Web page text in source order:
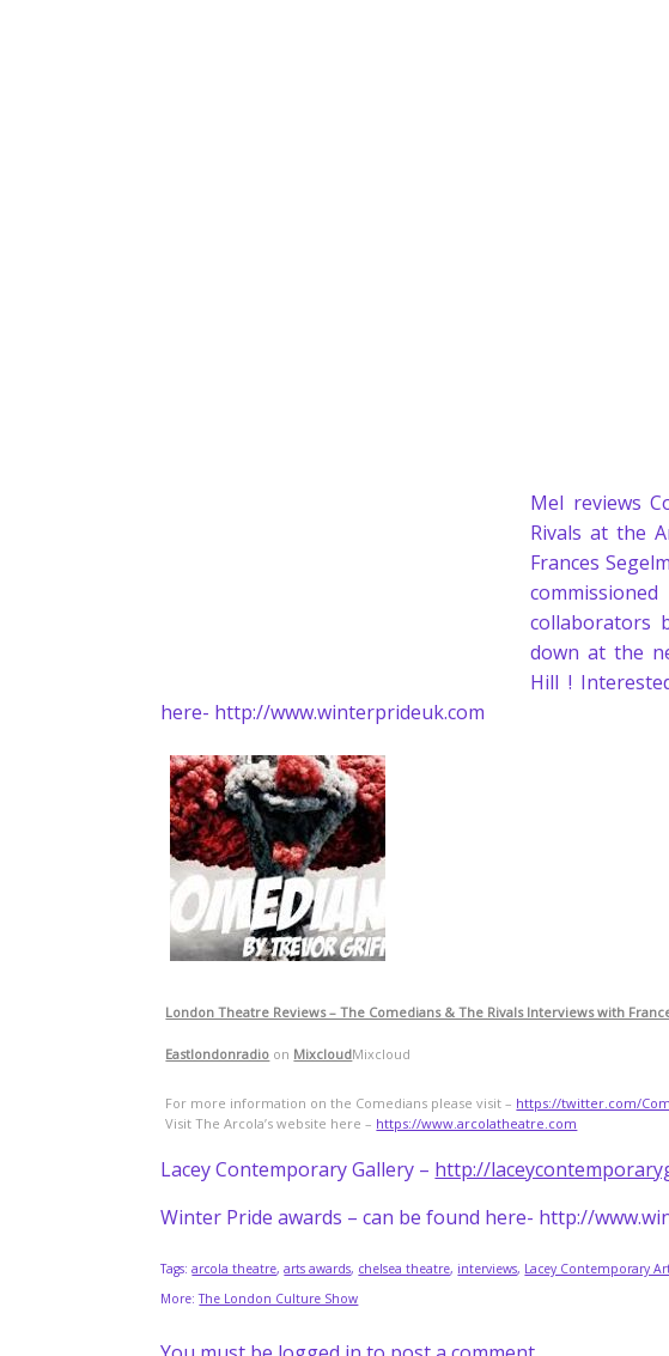
Mel reviews
Rivals at the
Frances
collaborators
down at the
Hill !
here- http://www.winterprideuk.com
London Theatre Reviews – The Comedians & The Rivals Interviews with
Eastlondonradio on MixcloudMixcloud
For more information on the Comedians please visit – https://twitter.com/
Visit The Arcola’s website here – https://www.arcolatheatre.com
Lacey Contemporary Gallery – http://
Winter Pride awards – can be found here- http://
Tags:arcola theatre,arts awards, chelsea theatre, interviews, Lacey Contemporary
More:The London Culture Show